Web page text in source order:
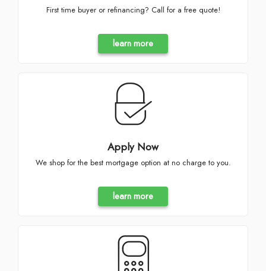
First time buyer or refinancing? Call for a free quote!
learn more
Apply Now
We shop for the best mortgage option at no charge to you.
learn more